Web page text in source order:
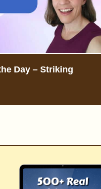
Day – Striking